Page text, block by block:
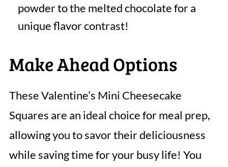
powder to the melted chocolate for a
unique flavor contrast!
Make Ahead Options
These Valentine’s Mini Cheesecake
Squares are an ideal choice for meal prep,
allowing you to savor their deliciousness
while saving time for your busy life! You